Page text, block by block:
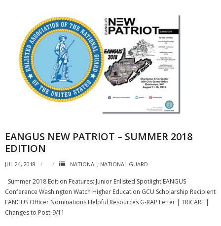
EANGUS NEW PATRIOT – SUMMER 2018
EDITION
JUL 24, 2018 NATIONAL, NATIONAL GUARD
Summer 2018 Edition Features: Junior Enlisted Spotlight EANGUS
Conference Washington Watch Higher Education GCU Scholarship Recipient
EANGUS Officer Nominations Helpful Resources G-RAP Letter | TRICARE |
Changes to Post-9/11